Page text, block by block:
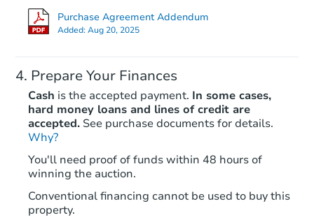
Purchase Agreement Addendum
Added:Aug 20, 2025
Prepare Your Finances
Cash is the accepted payment. In some cases,
hard money loans and lines of credit are
accepted. See purchase documents for details.
Why?
You'll need proof of funds within 48 hours of
winning the auction.
Conventional financing cannot be used to buy this
property.